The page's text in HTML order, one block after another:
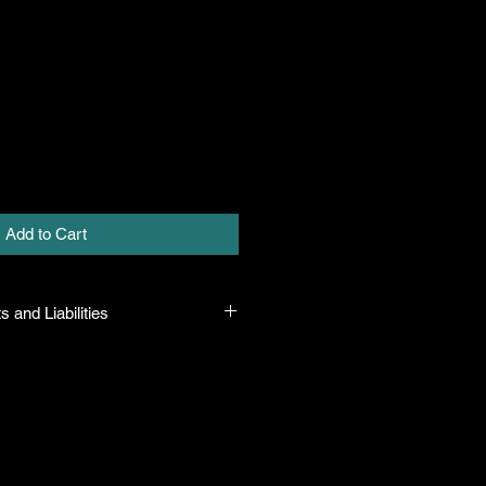
Add to Cart
and Liabilities
name and healthy when they